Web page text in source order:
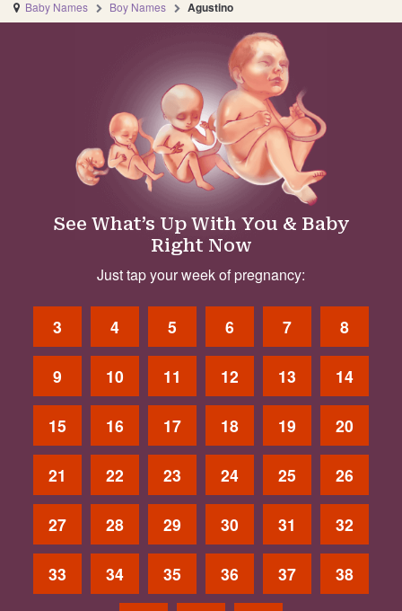
Baby Names Boy Names Agustino
See What’s Up With You & Baby
Right Now
Just tap your week of pregnancy:
3 4 5 6 7 8
9 10 11 12 13 14
15 16 17 18 19 20
21 22 23 24 25 26
27 28 29 30 31 32
33 34 35 36 37 38